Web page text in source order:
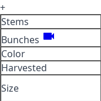
+
Stems
Bunches videocam
Color
Harvested
Size